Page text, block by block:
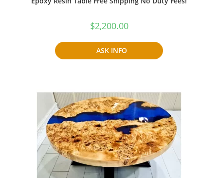
$2,200.00
ASK INFO